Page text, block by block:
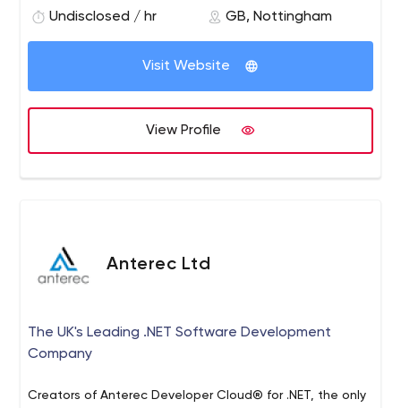
move forward online using intelligent internet strategies.
Undisclosed / hr GB, Nottingham
Visit Website
View Profile
Anterec Ltd
The UK's Leading .NET Software Development
Company
Creators of Anterec Developer Cloud® for .NET, the only